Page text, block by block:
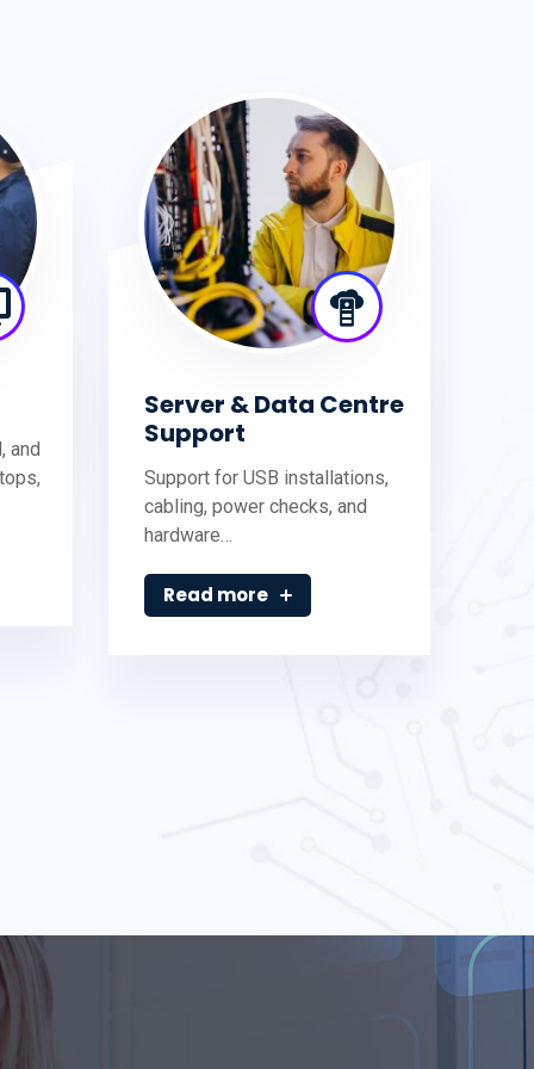
and
Server & Data Centre
Support
Support for USB installations,
cabling, power checks, and
hardware…
Read more